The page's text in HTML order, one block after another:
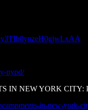
nypd/
NEW YORK CITY:
in-new-york-